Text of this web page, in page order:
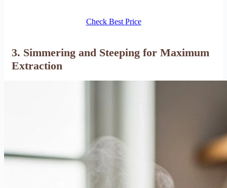
Check Best Price
3. Simmering and Steeping for Maximum
Extraction